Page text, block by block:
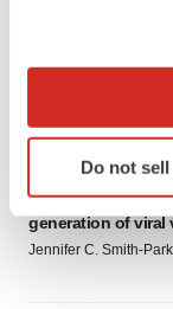
Collect
Identify your
specific
and set your
Do not
IN PARTNERSHIP
From ex vivo to in
generation of viral
Jennifer C. Smith-